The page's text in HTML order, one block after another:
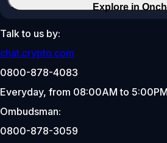
Explore in
Talk to us by:
chat.crypto.com
0800-878-4083
Everyday, from 08:00AM to
Ombudsman:
0800-878-3059